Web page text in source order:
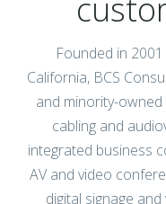
Founded in
California, BCS
and minority-owned
cabling and
integrated business
AV and video
digital signage
wireless